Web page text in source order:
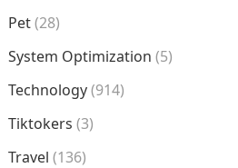
Pet(28)
System Optimization (5)
Technology(914)
Tiktokers (3)
Travel (136)